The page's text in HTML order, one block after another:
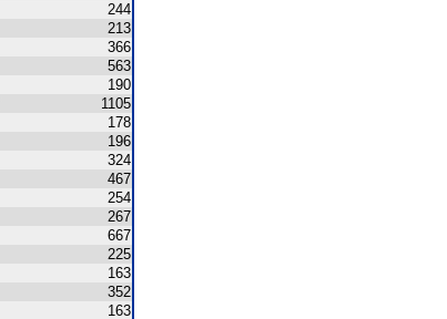
244
213
366
563
190
1105
178
196
324
467
254
267
667
225
163
352
163